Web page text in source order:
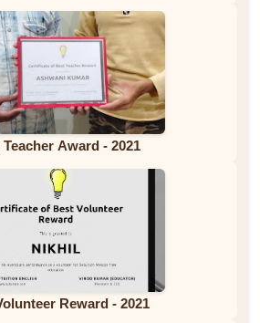
Teacher Award - 2021
Reward - 2021